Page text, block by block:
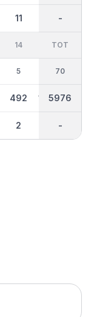
11 -
-
14
5
492
2
186 318
IN
35
2906
-
TOT
70
5976
-